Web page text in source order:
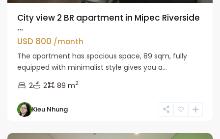
City view 2 BR apartment in Mipec Riverside
...
USD 800 /month
The apartment has spacious space, 89 sqm, fully
equipped with minimalist style gives you a...
2
2 89 m2
Kieu Nhung
Long